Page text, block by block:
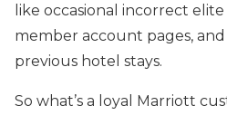
like occasional incorrect
member account pages,
previous hotel stays.
So what’s a loyal Marriott